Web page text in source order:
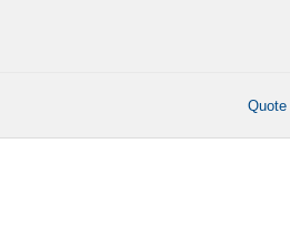
Quote